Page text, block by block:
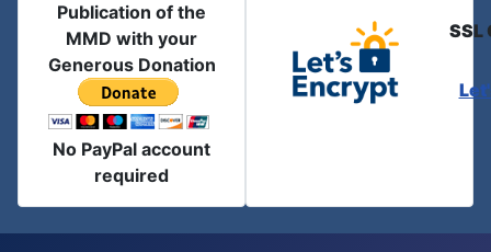
Publication of the
MMD with your
Generous Donation
No PayPal account
required
SSL